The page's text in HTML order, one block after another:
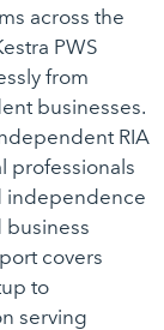
across the
PWS
from
businesses.
RIA
professionals
independence
business
covers
to
serving